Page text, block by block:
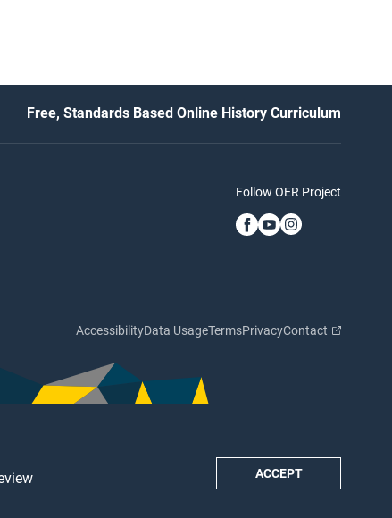
ACCEPT
Free, Standards Based Online History Curriculum
Follow OER Project
AccessibilityData UsageTermsPrivacyContact